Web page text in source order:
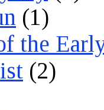
(1)
the
(2)